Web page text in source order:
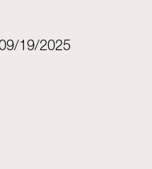
19/2025